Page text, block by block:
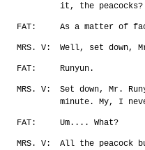
it, the peacocks?
FAT: As a matter of
MRS. V: Well, set down,
FAT: Runyun.
MRS. V:
Set down, Mr.
minute. My, I
FAT: Um.... What?
MRS. V:
All the peacock